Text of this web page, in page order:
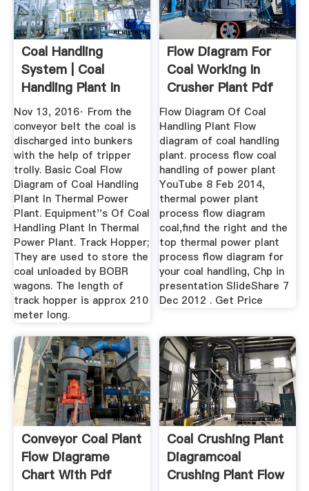
Coal Handling
System | Coal
Handling Plant In
Thermal ...
Nov 13, 2016· From the
conveyor belt the coal is
discharged into bunkers
with the help of tripper
trolly. Basic Coal Flow
Diagram of Coal Handling
Plant In Thermal Power
Plant. Equipment''s Of Coal
Handling Plant In Thermal
Power Plant. Track Hopper;
They are used to store the
coal unloaded by BOBR
wagons. The length of
track hopper is approx 210
meter long.
Flow Diagram For
Coal Working In
Crusher Plant Pdf
Crushing
Flow Diagram Of Coal
Handling Plant Flow
diagram of coal handling
plant. process flow coal
handling of power plant
YouTube 8 Feb 2014,
thermal power plant
process flow diagram
coal,find the right and the
top thermal power plant
process flow diagram for
your coal handling, Chp in
presentation SlideShare 7
Dec 2012 . Get Price
Conveyor Coal Plant
Flow Diagrame
Chart With Pdf
Coal Crushing Plant
Diagramcoal
Crushing Plant Flow